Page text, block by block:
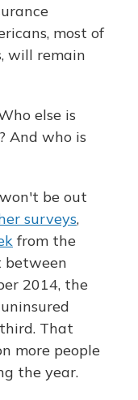
most of
will remain
else is
And who is
be out
surveys,
from the
between
2014, the
That
more people
the year.